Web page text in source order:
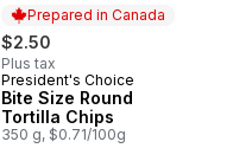
Prepared in Canada
$2.50
Plus tax
Prepared in Canada
President's Choice
Bite Size Round
Tortilla Chips
350 g, $0.71/100g